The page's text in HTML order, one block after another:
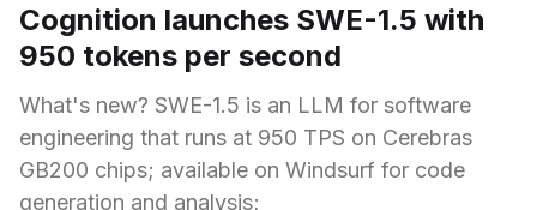
Cognition launches SWE-1.5 with
950 tokens per second
What's new? SWE-1.5 is an LLM for software
engineering that runs at 950 TPS on Cerebras
GB200 chips; available on Windsurf for code
generation and analysis;